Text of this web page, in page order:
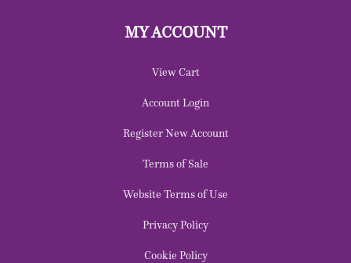
MY ACCOUNT
View Cart
Account Login
Register New Account
Terms of Sale
Website Terms of Use
Privacy Policy
Cookie Policy